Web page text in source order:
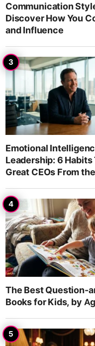
Communication
Discover How You
and Influence
Emotional
Leadership: 6
Great CEOs From
The Best Question-
Books for Kids, by